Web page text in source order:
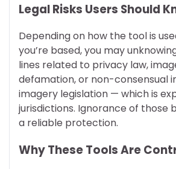
Legal Risks Users Should
Depending on how the tool is
you’re based, you may
lines related to privacy law,
defamation, or non-consensual
imagery legislation — which is
jurisdictions. Ignorance of those
a reliable protection.
Why These Tools Are